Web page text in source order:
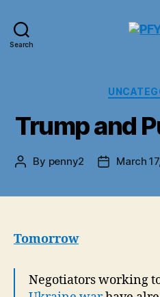
Search
Trump and
Post
By penny2
PostMarch
Tomorrow
Negotiators working